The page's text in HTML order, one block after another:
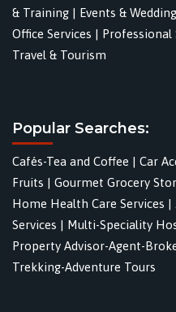
& Training | Events & Wedding
Office Services | Professional
Travel & Tourism
Popular Searches:
Cafés-Tea and Coffee | Car
Fruits | Gourmet Grocery
Home Health Care Services |
Services | Multi-Speciality
Property Advisor-Agent-
Trekking-Adventure Tours